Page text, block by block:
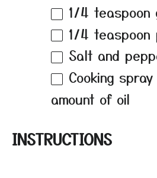
1/4 teaspoon
1/4 teaspoon
Salt and
Cooking
amount of oil
INSTRUCTIONS